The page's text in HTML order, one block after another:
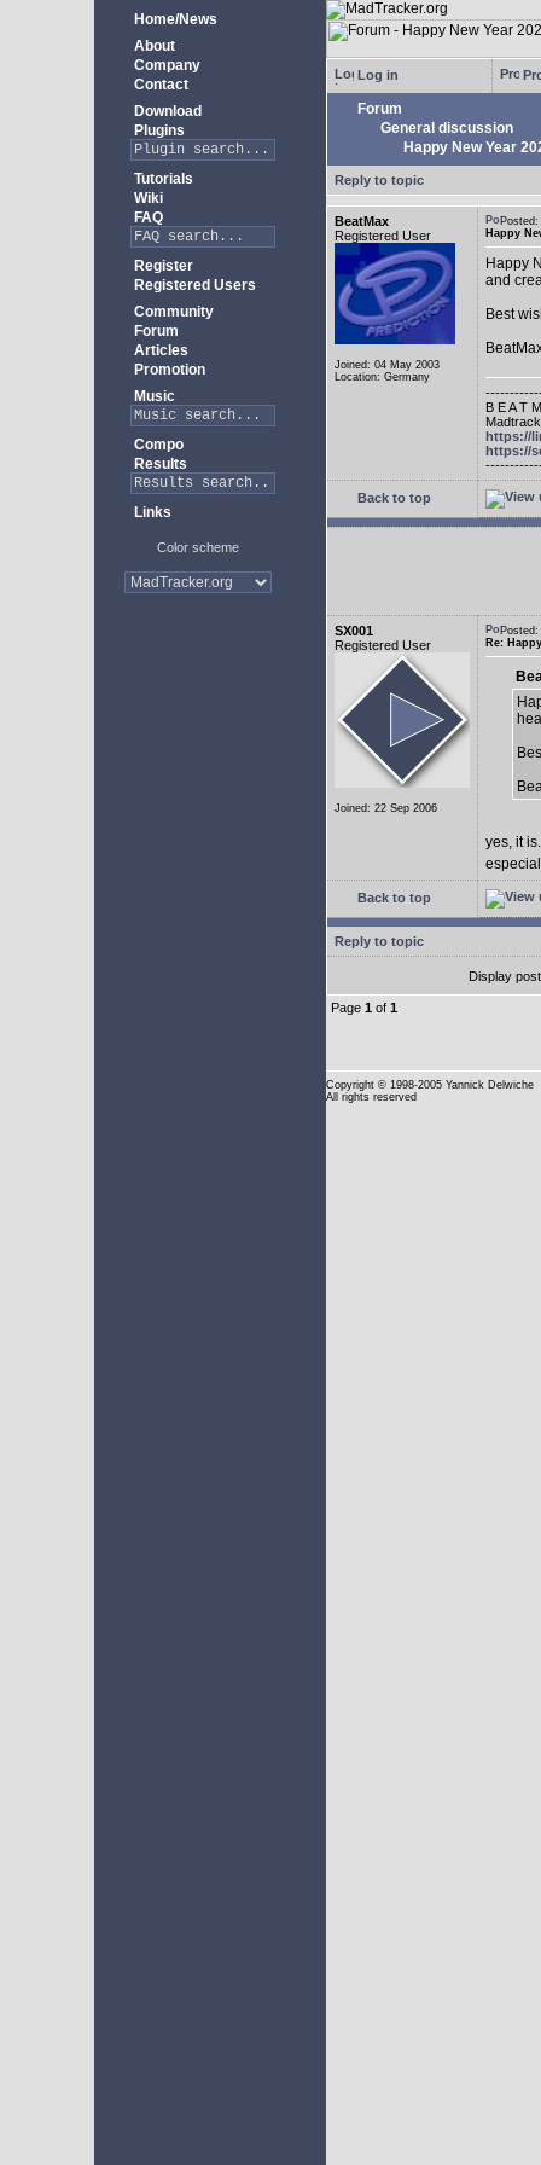
Home/News
About
Company
Contact
Download
Plugins
Tutorials
Wiki
FAQ
Register
Registered Users
Community
Forum
Articles
Promotion
Music
Compo
Results
Links
Color scheme
Log in
Forum
General discussion
Happy New Year
Reply to topic
BeatMax
Registered User
Joined: 04 May 2003
Location: Germany
Happy
Happy
and
Best
B E A T
https://
https://
Back to top
SX001
Registered User
Joined: 22 Sep 2006
Re:
yes, it is.
Back to top
Reply to topic
Display
Page 1 of 1
Copyright © 1998-2005 Yannick Delwiche
All rights reserved